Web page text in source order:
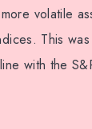
volatile
This
with the